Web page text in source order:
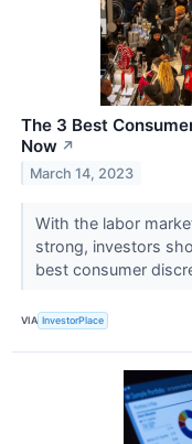
The 3 Best
Now ↗
March 14, 2023
With the labor
strong, investors
best consumer
VIA InvestorPlace